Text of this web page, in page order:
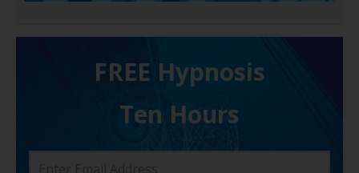
FREE H ypnosis
Ten Hours